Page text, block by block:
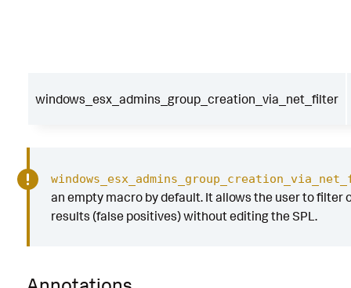
windows_esx_admins_group_creation_via_net_filter
an empty macro by default. It allows the user to filter
results (false positives) without editing the SPL.